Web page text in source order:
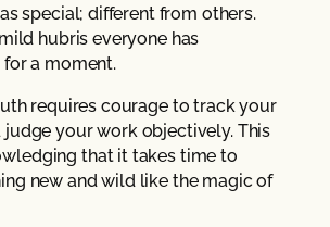
special; different from others.
mild hubris everyone has
a moment.
requires courage to track your
judge your work objectively. This
that it takes time to
new and wild like the magic of